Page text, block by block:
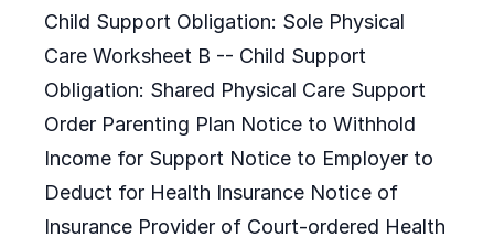
Child Support Obligation: Sole Physical
Care Worksheet B -- Child Support
Obligation: Shared Physical Care Support
Order Parenting Plan Notice to Withhold
Income for Support Notice to Employer to
Deduct for Health Insurance Notice of
Insurance Provider of Court-ordered Health